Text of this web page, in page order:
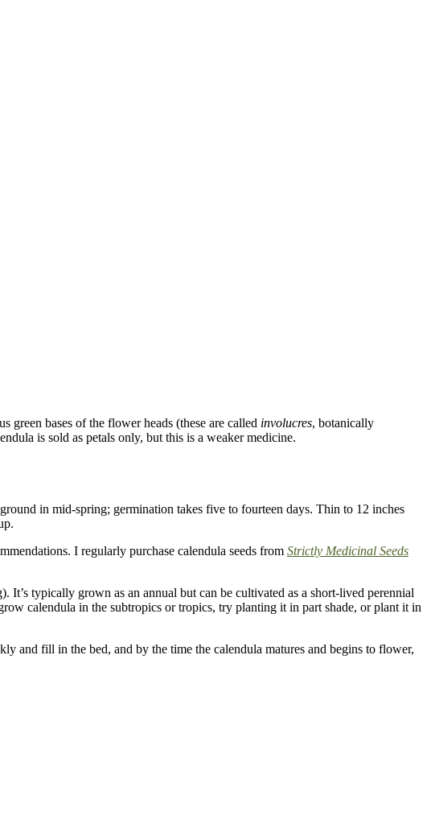
green bases of the flower heads (these are called involucres, botanically
is sold as petals only, but this is a weaker medicine.
in mid-spring; germination takes five to fourteen days. Thin to 12 inches
I regularly purchase calendula seeds from Strictly Medicinal Seeds
It’s typically grown as an annual but can be cultivated as a short-lived perennial
calendula in the subtropics or tropics, try planting it in part shade, or plant it in
and fill in the bed, and by the time the calendula matures and begins to flower,